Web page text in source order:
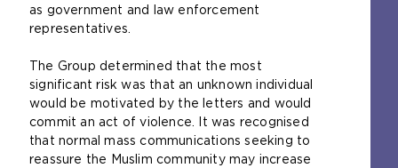
as government and law enforcement
representatives.
The Group determined that the most
significant risk was that an unknown individual
would be motivated by the letters and would
commit an act of violence. It was recognised
that normal mass communications seeking to
reassure the Muslim community may increase